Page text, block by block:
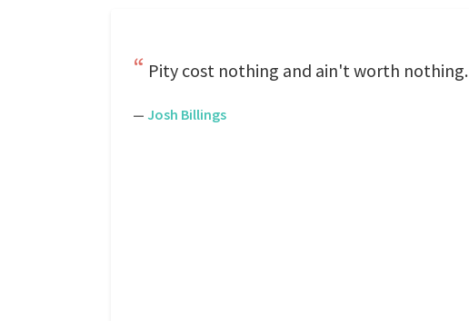
Pity cost nothing and ain't worth nothing.
— Josh Billings